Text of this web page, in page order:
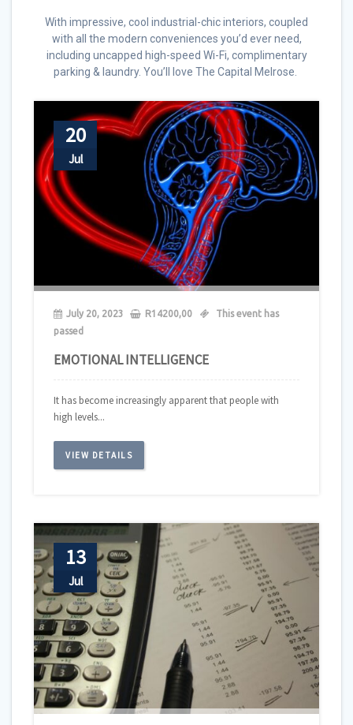
With impressive, cool industrial-chic interiors, coupled
with all the modern conveniences you’d ever need,
including uncapped high-speed Wi-Fi, complimentary
parking & laundry. You’ll love The Capital Melrose.
20
Jul
July 20, 2023 R14200,00
This event has
passed
EMOTIONAL INTELLIGENCE
It has become increasingly apparent that people with
high levels...
VIEW DETAILS
13
Jul